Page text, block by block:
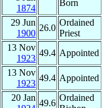
1874
Born
29 Jun
1900
26.0
Ordained
Priest
13 Nov
1923
49.4 Appointed
13 Nov
1923
49.4 Appointed
20 Jan
49.6
Ordained